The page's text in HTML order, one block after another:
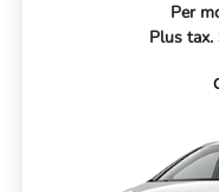
Per
Plus